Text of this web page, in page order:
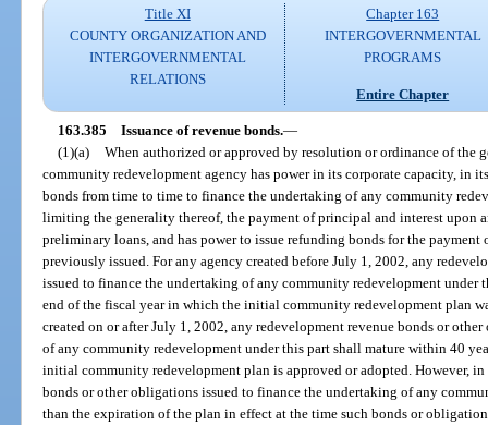
Title XI
COUNTY ORGANIZATION AND
INTERGOVERNMENTAL
RELATIONS
Chapter 163
INTERGOVERNMENTAL
PROGRAMS
Entire Chapter
163.385 Issuance of revenue bonds.—
(1)(a) When authorized or approved by resolution or ordinance of the
community redevelopment agency has power in its corporate capacity, in
bonds from time to time to finance the undertaking of any community
limiting the generality thereof, the payment of principal and interest upon
preliminary loans, and has power to issue refunding bonds for the
previously issued. For any agency created before July 1, 2002, any
issued to finance the undertaking of any community redevelopment under
end of the fiscal year in which the initial community redevelopment plan
created on or after July 1, 2002, any redevelopment revenue bonds or
of any community redevelopment under this part shall mature within 40
initial community redevelopment plan is approved or adopted. However,
bonds or other obligations issued to finance the undertaking of any
than the expiration of the plan in effect at the time such bonds or